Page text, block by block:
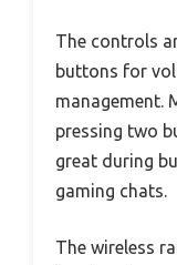
The controls
buttons for
management.
pressing two
great during
gaming chats.
The wireless